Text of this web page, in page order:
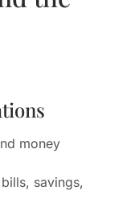
money
savings,